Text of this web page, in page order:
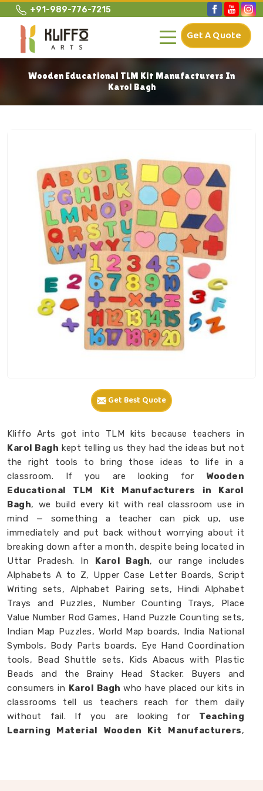
+91-989-776-7215
Get A Quote
Wooden Educational TLM Kit Manufacturers In
Karol Bagh
Get Best Quote
Kliffo Arts got into TLM kits because teachers in
Karol Bagh kept telling us they had the ideas but not
the right tools to bring those ideas to life in a
classroom. If you are looking for Wooden
Educational TLM Kit Manufacturers in Karol
Bagh, we build every kit with real classroom use in
mind — something a teacher can pick up, use
immediately and put back without worrying about it
breaking down after a month, despite being located in
Uttar Pradesh. In Karol Bagh, our range includes
Alphabets A to Z, Upper Case Letter Boards, Script
Writing sets, Alphabet Pairing sets, Hindi Alphabet
Trays and Puzzles, Number Counting Trays, Place
Value Number Rod Games, Hand Puzzle Counting sets,
Indian Map Puzzles, World Map boards, India National
Symbols, Body Parts boards, Eye Hand Coordination
tools, Bead Shuttle sets, Kids Abacus with Plastic
Beads and the Brainy Head Stacker. Buyers and
consumers in Karol Baghwho have placed our kits in
classrooms tell us teachers reach for them daily
without fail. If you are looking for Teaching
Learning Material Wooden Kit Manufacturers,